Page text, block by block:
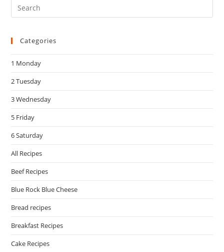
Categories
1 Monday
2 Tuesday
3 Wednesday
5 Friday
6 Saturday
All Recipes
Beef Recipes
Blue Rock Blue Cheese
Bread recipes
Breakfast Recipes
Cake Recipes